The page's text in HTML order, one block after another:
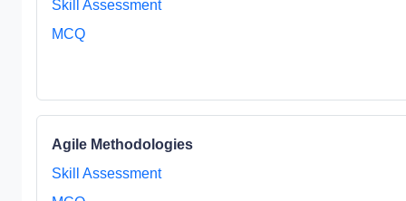
Skill Assessment
MCQ
Agile Methodologies
Skill Assessment